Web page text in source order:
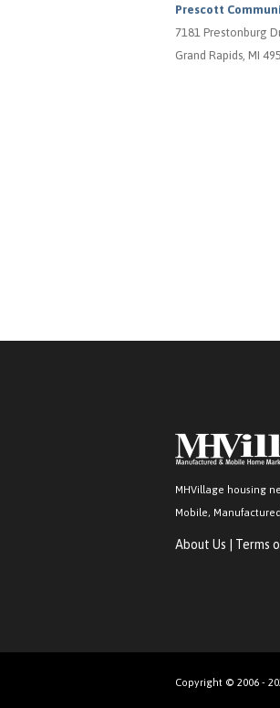
Prescott
7181 Prestonburg
Grand Rapids, MI
MHVillage housing
Mobile,
About Us Terms
Copyright © 2006 -